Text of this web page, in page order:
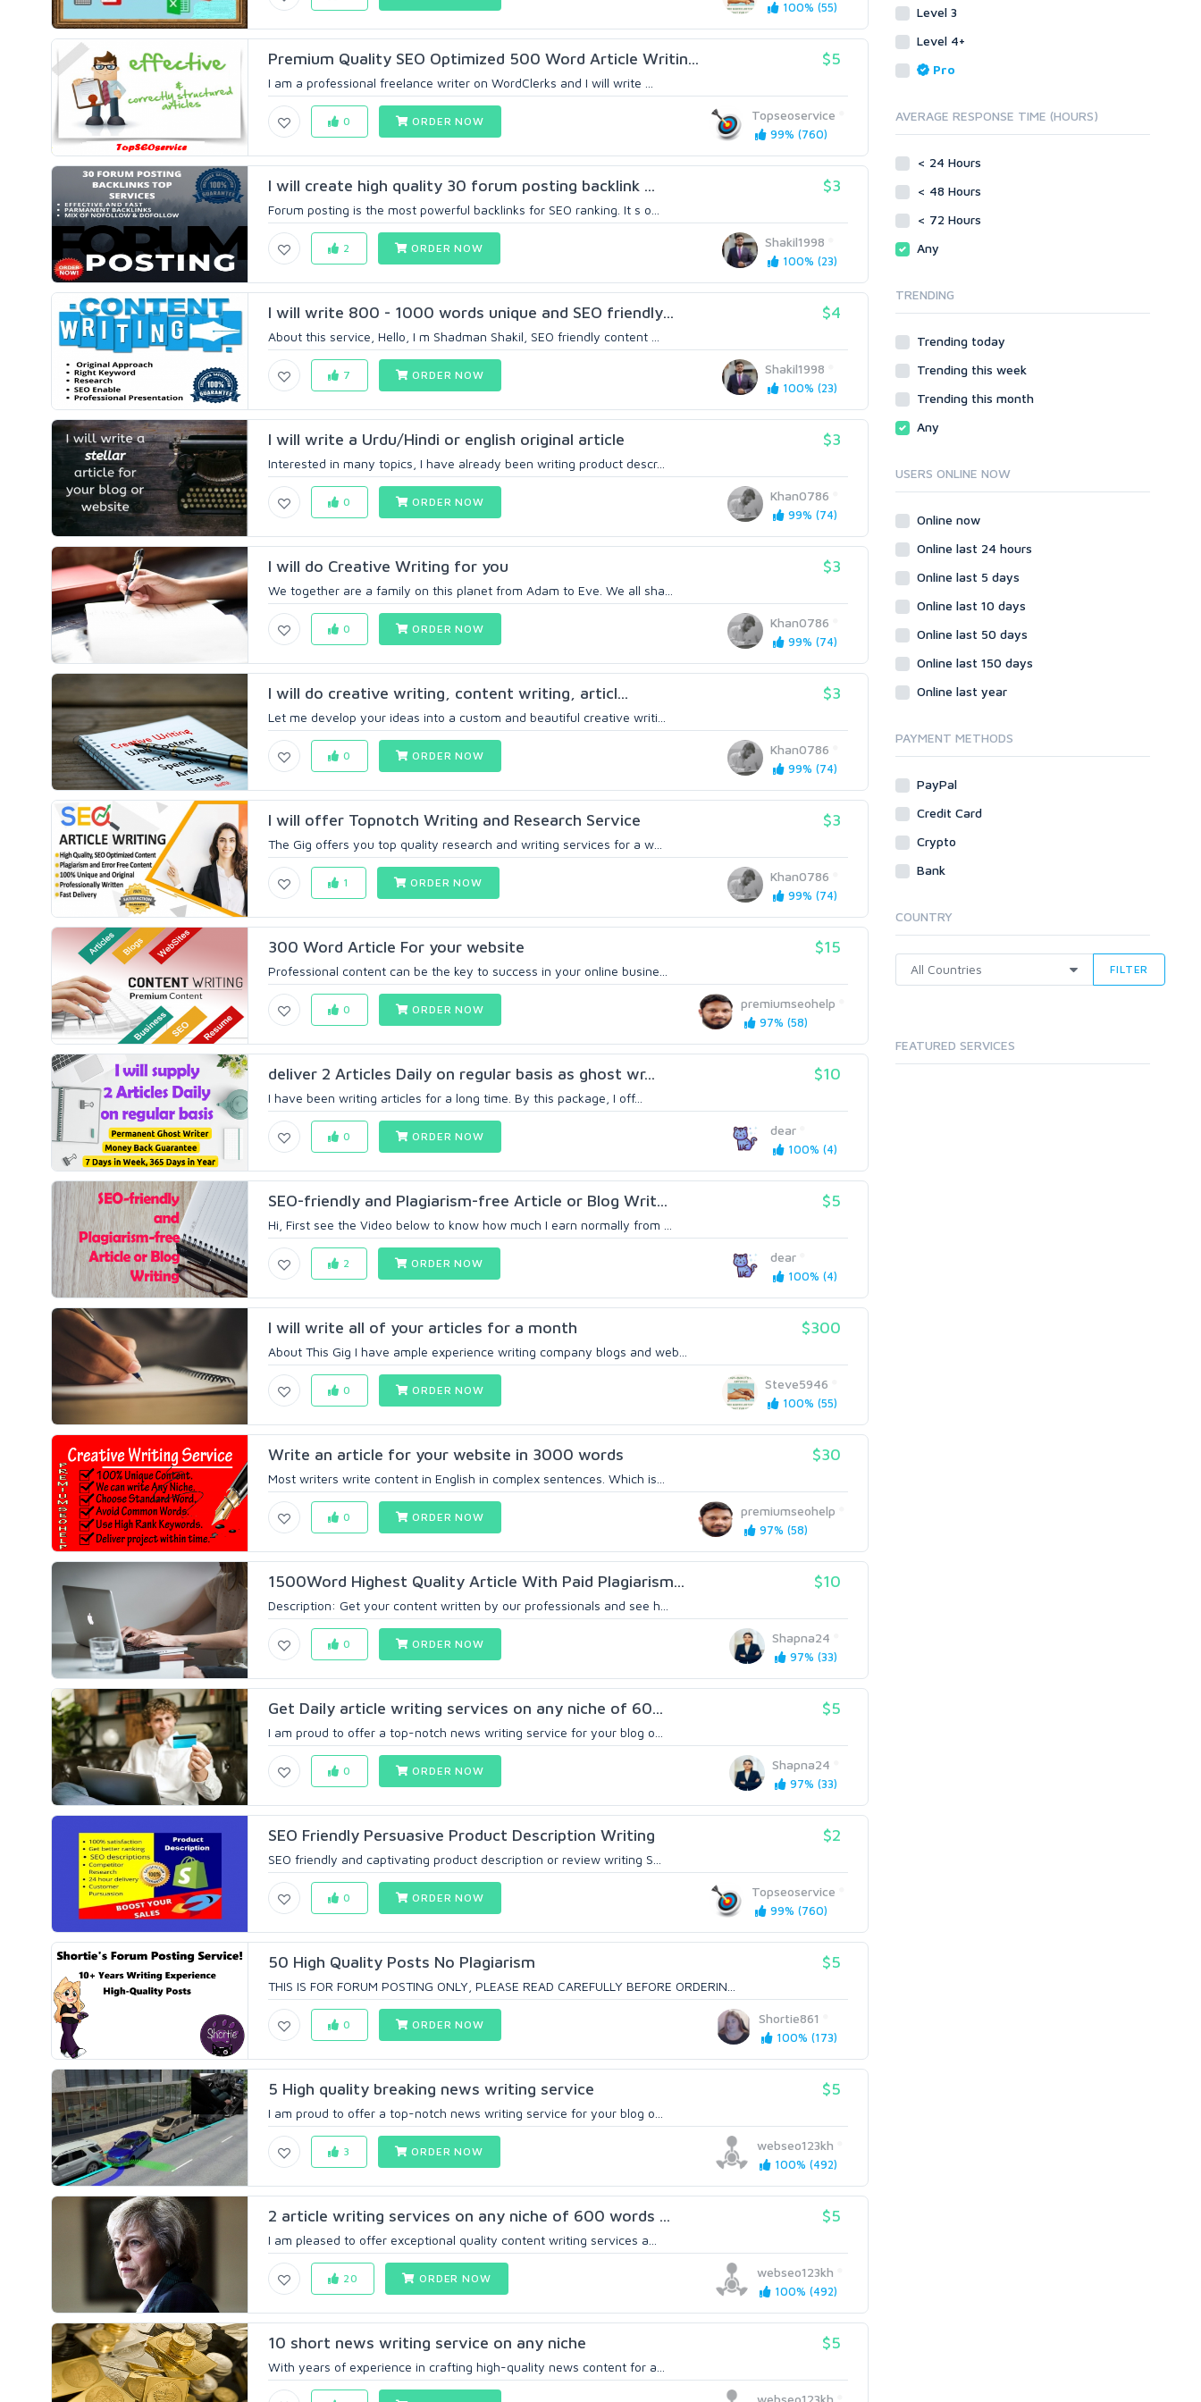
100% (55)
Premium Quality SEO Optimized 500 Word Article Writin... $5
I am a professional freelance writer on WordClerks and I will write ...
Topseoservice
99% (760)
0 ORDER NOW
I will create high quality 30 forum posting backlink ... $3
Forum posting is the most powerful backlinks for SEO ranking. It s o...
Shakil1998
100% (23)
2 ORDER NOW
I will write 800 - 1000 words unique and SEO friendly... $4
About this service, Hello, I m Shadman Shakil, SEO friendly content ...
Shakil1998
100% (23)
7 ORDER NOW
I will write a Urdu/Hindi or english original article $3
Interested in many topics, I have already been writing product descr...
Khan0786
99% (74)
0 ORDER NOW
I will do Creative Writing for you $3
We together are a family on this planet from Adam to Eve. We all sha...
Khan0786
99% (74)
0 ORDER NOW
I will do creative writing, content writing, articl... $3
Let me develop your ideas into a custom and beautiful creative writi...
Khan0786
99% (74)
0 ORDER NOW
I will offer Topnotch Writing and Research Service $3
The Gig offers you top quality research and writing services for a w...
Khan0786
99% (74)
1 ORDER NOW
300 Word Article For your website $15
Professional content can be the key to success in your online busine...
premiumseohelp
97% (58)
0 ORDER NOW
deliver 2 Articles Daily on regular basis as ghost wr... $10
I have been writing articles for a long time. By this package, I off...
dear
100% (4)
0 ORDER NOW
SEO-friendly and Plagiarism-free Article or Blog Writ... $5
Hi, First see the Video below to know how much I earn normally from ...
dear
100% (4)
2 ORDER NOW
I will write all of your articles for a month $300
About This Gig I have ample experience writing company blogs and web...
Steve5946
100% (55)
0 ORDER NOW
Write an article for your website in 3000 words $30
Most writers write content in English in complex sentences. Which is...
premiumseohelp
97% (58)
0 ORDER NOW
1500Word Highest Quality Article With Paid Plagiarism... $10
Description: Get your content written by our professionals and see h...
Shapna24
97% (33)
0 ORDER NOW
Get Daily article writing services on any niche of 60... $5
I am proud to offer a top-notch news writing service for your blog o...
Shapna24
97% (33)
0 ORDER NOW
SEO Friendly Persuasive Product Description Writing $2
SEO friendly and captivating product description or review writing S...
Topseoservice
99% (760)
0 ORDER NOW
50 High Quality Posts No Plagiarism $5
THIS IS FOR FORUM POSTING ONLY, PLEASE READ CAREFULLY BEFORE ORDERIN...
Shortie861
100% (173)
0 ORDER NOW
5 High quality breaking news writing service $5
I am proud to offer a top-notch news writing service for your blog o...
webseo123kh
100% (492)
3 ORDER NOW
2 article writing services on any niche of 600 words ... $5
I am pleased to offer exceptional quality content writing services a...
webseo123kh
100% (492)
20 ORDER NOW
10 short news writing service on any niche $5
With years of experience in crafting high-quality news content for a...
webseo123kh
White paper/Guide (creation)
eBook
iOS
Other
ZennoPoster Templates
Drupal
ExpressionEngine
phpBB
vBulletin
XenForo
Web
ASP
Ruby
Level 3
Level 4+
Pro
AVERAGE RESPONSE TIME (HOURS)
< 24 Hours
< 48 Hours
< 72 Hours
Any
TRENDING
Trending today
Trending this week
Trending this month
Any
USERS ONLINE NOW
Online now
Online last 24 hours
Online last 5 days
Online last 10 days
Online last 50 days
Online last 150 days
Online last year
PAYMENT METHODS
PayPal
Credit Card
Crypto
Bank
COUNTRY
FILTER
FEATURED SERVICES